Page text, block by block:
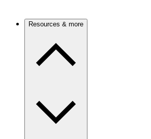
Resources & more